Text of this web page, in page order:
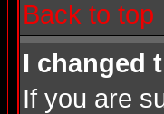
Back to top
I changed
If you are